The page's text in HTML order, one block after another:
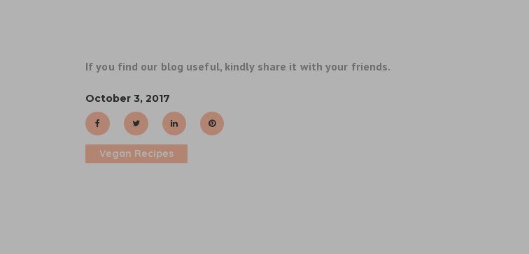
If you find our blog useful, kindly share it with your friends.
October 3, 2017
Vegan Recipes